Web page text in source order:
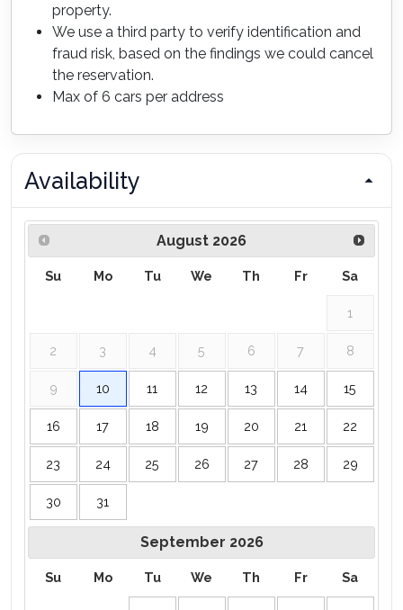
property.
We use a third party to verify identification and
fraud risk, based on the findings we could cancel
the reservation.
Max of 6 cars per address
Availability
August 2026
Su Mo Tu We Th Fr Sa
1
2 3 4 5 6 7 8
9 10 11 12 13 14 15
16 17 18 19 20 21 22
23 24 25 26 27 28 29
30 31
September 2026
Su Mo Tu We Th Fr Sa